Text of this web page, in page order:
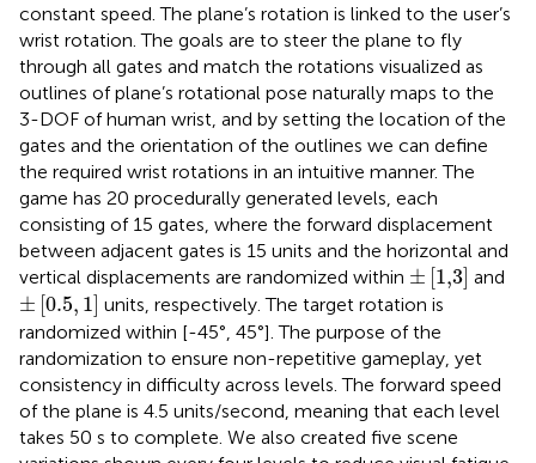
constant speed. The plane’s rotation is linked to the user’s
wrist rotation. The goals are to steer the plane to fly
through all gates and match the rotations visualized as
outlines of plane’s rotational pose naturally maps to the
3-DOF of human wrist, and by setting the location of the
gates and the orientation of the outlines we can define
the required wrist rotations in an intuitive manner. The
game has 20 procedurally generated levels, each
consisting of 15 gates, where the forward displacement
between adjacent gates is 15 units and the horizontal and
vertical displacements are randomized within ± [1,3]
± 1,3] and
± [0.5, 1]
± 0.5, 1] units, respectively. The target rotation is
randomized within [-45°, 45°]. The purpose of the
randomization to ensure non-repetitive gameplay, yet
consistency in difficulty across levels. The forward speed
of the plane is 4.5 units/second, meaning that each level
takes 50 s to complete. We also created five scene